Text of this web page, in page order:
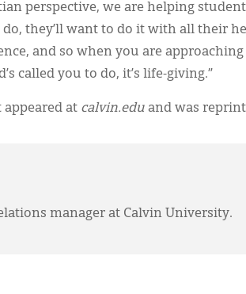
perspective, we are helping
they’ll want to do it with all their
and so when you are
called you to do, it’s life-giving.”
at calvin.edu and was
manager at Calvin University.